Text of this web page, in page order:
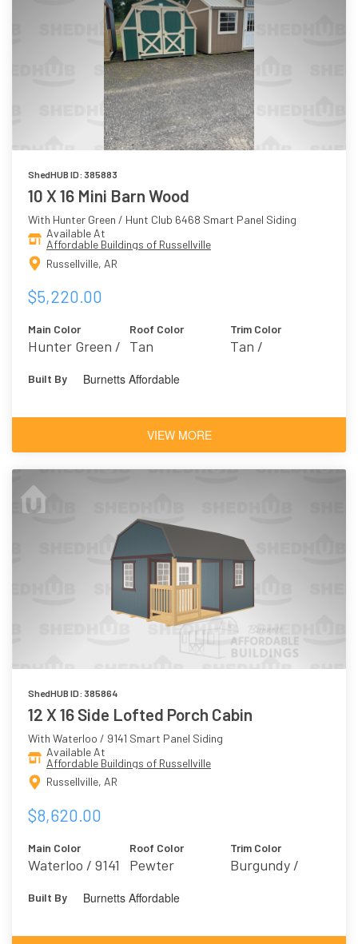
ShedHUB ID: 385883
10 X 16 Mini Barn Wood
With Hunter Green / Hunt Club 6468 Smart Panel Siding
Available At
Affordable Buildings of Russellville
Russellville, AR
$5,220.00
Main Color
Hunter Green /
Roof Color
Tan
Trim Color
Tan /
Built By Burnetts Affordable
VIEW MORE
ShedHUB ID: 385864
12 X 16 Side Lofted Porch Cabin
With Waterloo / 9141 Smart Panel Siding
Available At
Affordable Buildings of Russellville
Russellville, AR
$8,620.00
Main Color
Waterloo / 9141
Roof Color
Pewter
Trim Color
Burgundy /
Built By Burnetts Affordable